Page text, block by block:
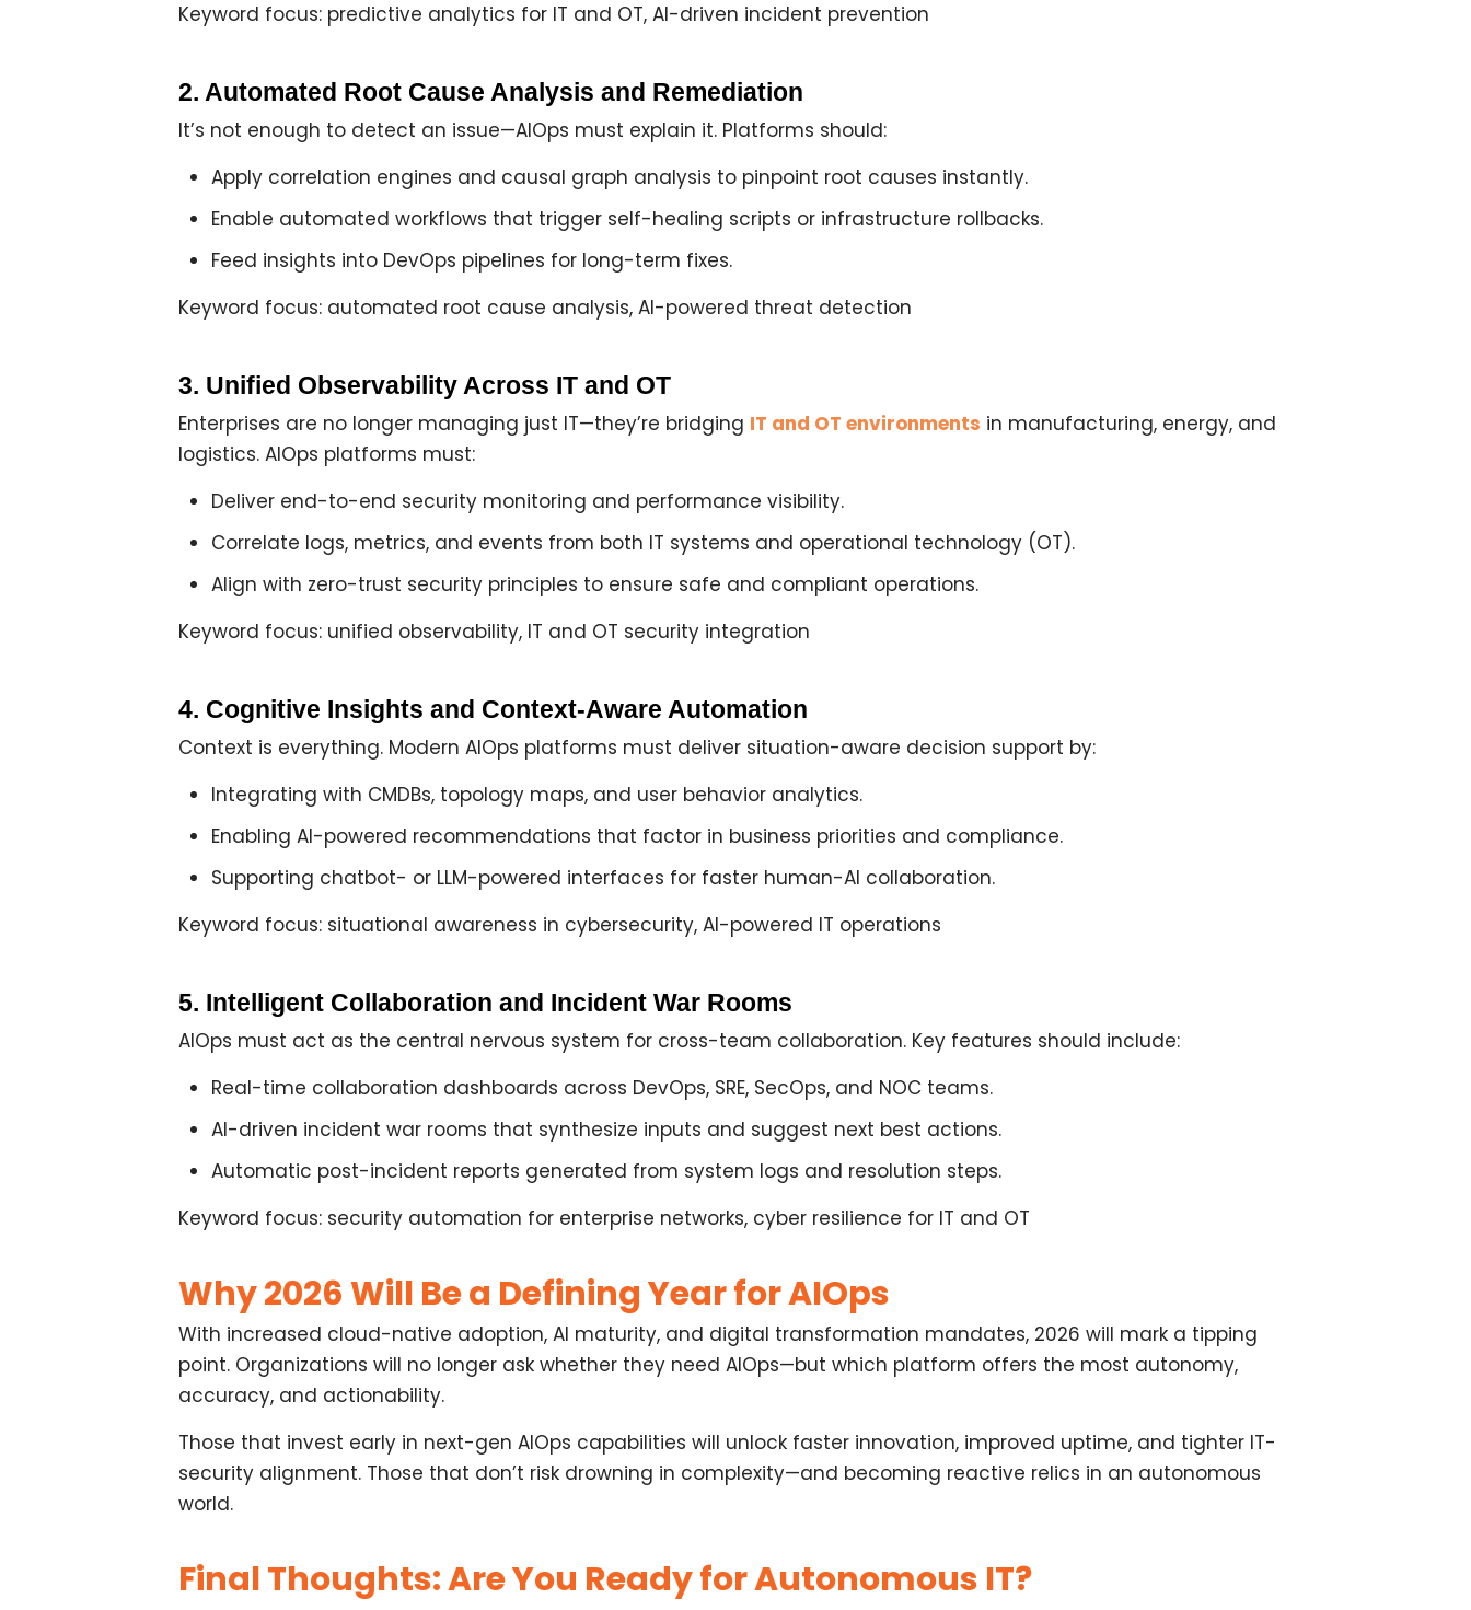
Keyword focus: predictive analytics for IT and OT, AI-driven incident prevention
2. Automated Root Cause Analysis and Remediation
It’s not enough to detect an issue—AIOps must explain it. Platforms should:
Apply correlation engines and causal graph analysis to pinpoint root causes instantly.
Enable automated workflows that trigger self-healing scripts or infrastructure rollbacks.
Feed insights into DevOps pipelines for long-term fixes.
Keyword focus: automated root cause analysis, AI-powered threat detection
3. Unified Observability Across IT and OT
Enterprises are no longer managing just IT—they’re bridging IT and OT environments in manufacturing, energy, and
logistics. AIOps platforms must:
Deliver end-to-end security monitoring and performance visibility.
Correlate logs, metrics, and events from both IT systems and operational technology (OT).
Align with zero-trust security principles to ensure safe and compliant operations.
Keyword focus: unified observability, IT and OT security integration
4. Cognitive Insights and Context-Aware Automation
Context is everything. Modern AIOps platforms must deliver situation-aware decision support by:
Integrating with CMDBs, topology maps, and user behavior analytics.
Enabling AI-powered recommendations that factor in business priorities and compliance.
Supporting chatbot- or LLM-powered interfaces for faster human-AI collaboration.
Keyword focus: situational awareness in cybersecurity, AI-powered IT operations
5. Intelligent Collaboration and Incident War Rooms
AIOps must act as the central nervous system for cross-team collaboration. Key features should include:
Real-time collaboration dashboards across DevOps, SRE, SecOps, and NOC teams.
AI-driven incident war rooms that synthesize inputs and suggest next best actions.
Automatic post-incident reports generated from system logs and resolution steps.
Keyword focus: security automation for enterprise networks, cyber resilience for IT and OT
Why 2026 Will Be a Defining Year for AIOps
With increased cloud-native adoption, AI maturity, and digital transformation mandates, 2026 will mark a tipping
point. Organizations will no longer ask whether they need AIOps—but which platform offers the most autonomy,
accuracy, and actionability.
Those that invest early in next-gen AIOps capabilities will unlock faster innovation, improved uptime, and tighter IT-
security alignment. Those that don’t risk drowning in complexity—and becoming reactive relics in an autonomous
world.
Final Thoughts: Are You Ready for Autonomous IT?